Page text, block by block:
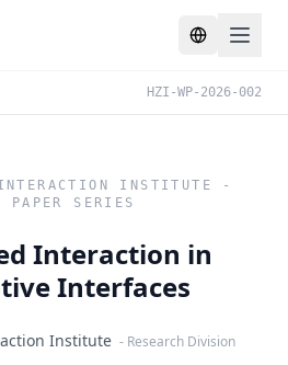
Toggle
HZI-WP-2026-002
INSTITUTE -
PAPER SERIES
Interaction in
Interfaces
Institute - Research Division